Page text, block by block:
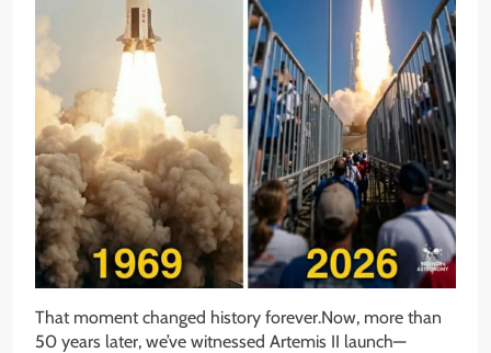
That moment changed history forever.Now, more than
50 years later, we’ve witnessed Artemis II launch—